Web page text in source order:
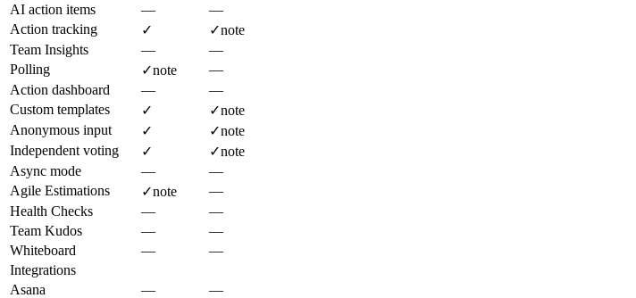
AI action items
—
—
Action tracking
✓ ✓note
Team Insights
—
—
Polling
✓note
—
Action dashboard
—
—
Custom templates
✓ ✓note
Anonymous input
✓ ✓note
Independent voting
✓ ✓note
Async mode
—
—
Agile Estimations
✓note
—
Health Checks
—
—
Team Kudos
—
—
Whiteboard
—
—
Integrations
Asana
—
—